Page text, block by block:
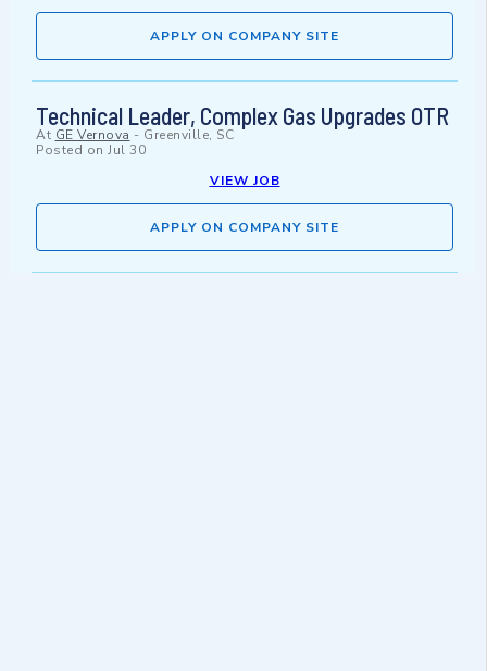
APPLY ON COMPANY SITE
Technical Leader, Complex Gas Upgrades OTR
At GE Vernova - Greenville, SC
Posted on Jul 30
VIEW JOB
APPLY ON COMPANY SITE